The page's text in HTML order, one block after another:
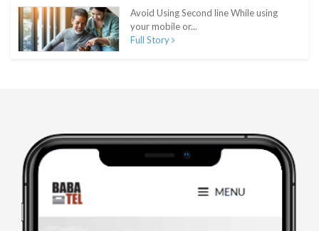
Avoid Using Second line While using
your mobile or...
Full Story